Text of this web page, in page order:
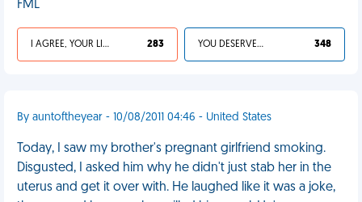
FML
I AGREE, YOUR LIFE SUCKS 283 YOU DESERVED IT 348
By auntoftheyear - 10/08/2011 04:46 - United States
Today, I saw my brother's pregnant girlfriend smoking.
Disgusted, I asked him why he didn't just stab her in the
uterus and get it over with. He laughed like it was a joke,